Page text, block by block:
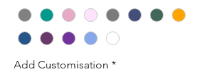
Add Customisation *